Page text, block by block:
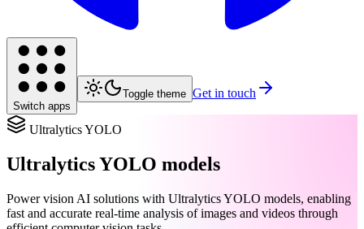
Switch apps
Toggle theme Get in touch
Ultralytics YOLO
Ultralytics YOLO models
Power vision AI solutions with Ultralytics YOLO models, enabling
fast and accurate real-time analysis of images and videos through